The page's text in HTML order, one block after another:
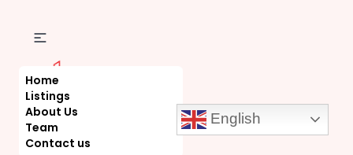
Home
Listings
About Us
Team
Contact us
English